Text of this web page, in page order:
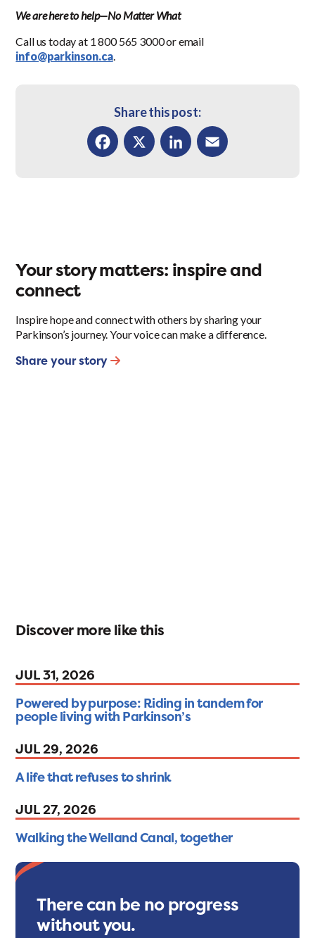
We are here to help—No Matter What
Call us today at 1 800 565 3000 or email
info@parkinson.ca.
Share this post:
Your story matters: inspire and
connect
Inspire hope and connect with others by sharing your
Parkinson’s journey. Your voice can make a difference.
Share your story
Discover more like this
JUL 31, 2026
Powered by purpose: Riding in tandem for
people living with Parkinson’s
JUL 29, 2026
A life that refuses to shrink
JUL 27, 2026
Walking the Welland Canal, together
There can be no progress
without you.